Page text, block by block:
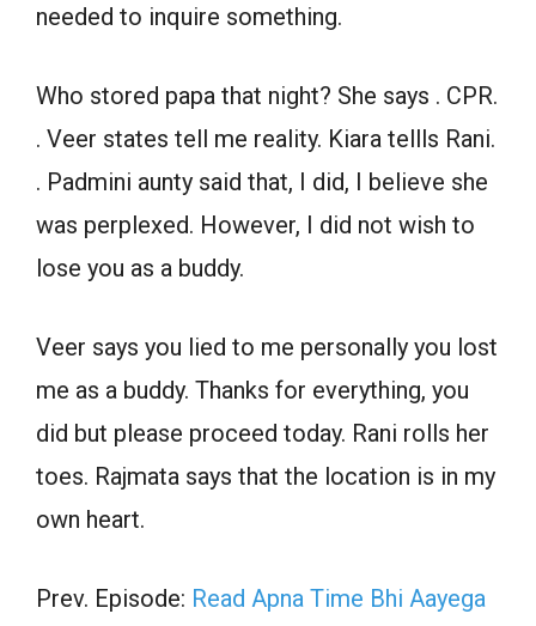
needed to inquire something.
Who stored papa that night? She says . CPR.
. Veer states tell me reality. Kiara tellls Rani.
. Padmini aunty said that, I did, I believe she
was perplexed. However, I did not wish to
lose you as a buddy.
Veer says you lied to me personally you lost
me as a buddy. Thanks for everything, you
did but please proceed today. Rani rolls her
toes. Rajmata says that the location is in my
own heart.
Prev. Episode: Read Apna Time Bhi Aayega